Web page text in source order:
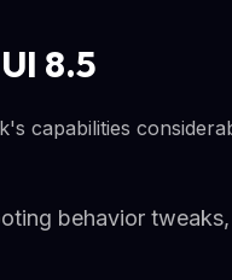
8.5
capabilities
behavior